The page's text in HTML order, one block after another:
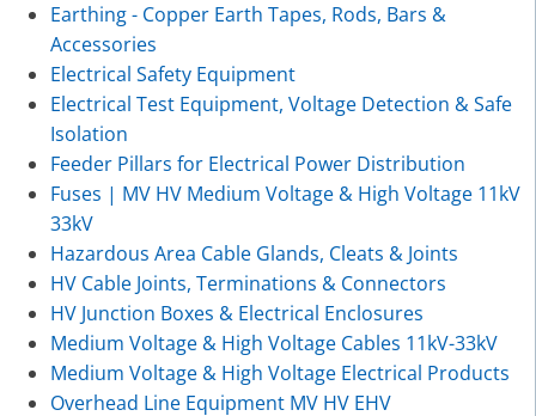
Earthing - Copper Earth Tapes, Rods, Bars &
Accessories
Electrical Safety Equipment
Electrical Test Equipment, Voltage Detection & Safe
Isolation
Feeder Pillars for Electrical Power Distribution
Fuses | MV HV Medium Voltage & High Voltage 11kV
33kV
Hazardous Area Cable Glands, Cleats & Joints
HV Cable Joints, Terminations & Connectors
HV Junction Boxes & Electrical Enclosures
Medium Voltage & High Voltage Cables 11kV-33kV
Medium Voltage & High Voltage Electrical Products
Overhead Line Equipment MV HV EHV